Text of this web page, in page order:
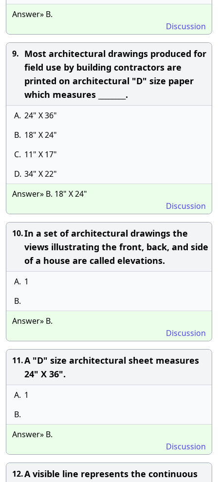
Answer» B.
Discussion
9. Most architectural drawings produced for
field use by building contractors are
printed on architectural "D" size paper
which measures ________.
A. 24" X 36"
B. 18" X 24"
C. 11" X 17"
D. 34" X 22"
Answer» B. 18" X 24"
Discussion
10.In a set of architectural drawings the
views illustrating the front, back, and side
of a house are called elevations.
A. 1
B.
Answer» B.
Discussion
11.A "D" size architectural sheet measures
24" X 36".
A. 1
B.
Answer» B.
Discussion
12.A visible line represents the continuous